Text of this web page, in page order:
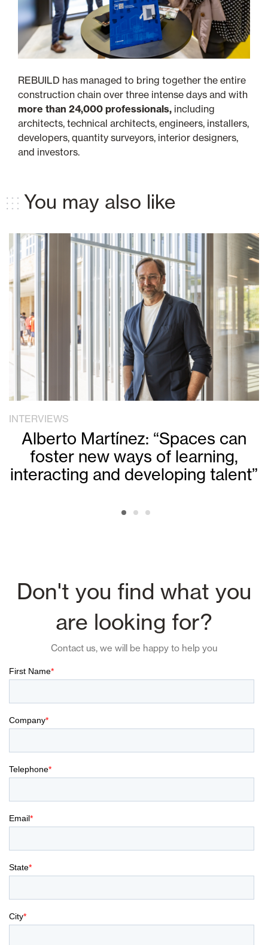
REBUILD has managed to bring together the entire
construction chain over three intense days and with
more than 24,000 professionals, including
architects, technical architects, engineers, installers,
developers, quantity surveyors, interior designers,
and investors.
You may also like
INTERVIEWS
Alberto Martínez: “Spaces can
foster new ways of learning,
interacting and developing talent”
Don't you find what you
are looking for?
Contact us, we will be happy to help you